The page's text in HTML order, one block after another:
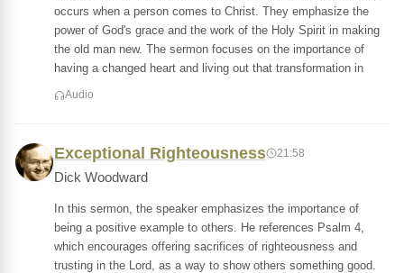
occurs when a person comes to Christ. They emphasize the
power of God's grace and the work of the Holy Spirit in making
the old man new. The sermon focuses on the importance of
having a changed heart and living out that transformation in
Audio
Exceptional Righteousness 21:58
Dick Woodward
In this sermon, the speaker emphasizes the importance of
being a positive example to others. He references Psalm 4,
which encourages offering sacrifices of righteousness and
trusting in the Lord, as a way to show others something good.